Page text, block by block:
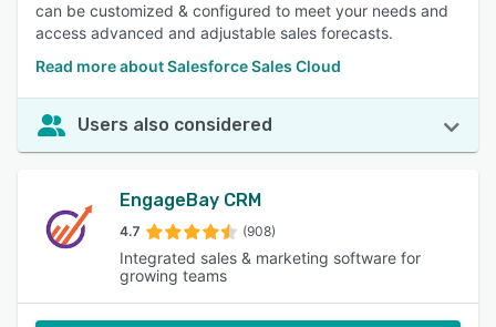
can be customized & configured to meet your needs and
access advanced and adjustable sales forecasts.
Read more about Salesforce Sales Cloud
Users also considered
EngageBay CRM
4.7 (908)
Integrated sales & marketing software for
growing teams